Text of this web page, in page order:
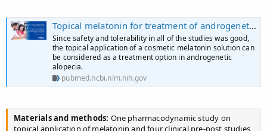
Topical melatonin for treatment of androgenetic alopecia - PubMed
Since safety and tolerability in all of the studies was good,
the topical application of a cosmetic melatonin solution can
be considered as a treatment option in androgenetic
alopecia.
pubmed.ncbi.nlm.nih.gov
Materials and methods: One pharmacodynamic study on
topical application of melatonin and four clinical pre-post studies